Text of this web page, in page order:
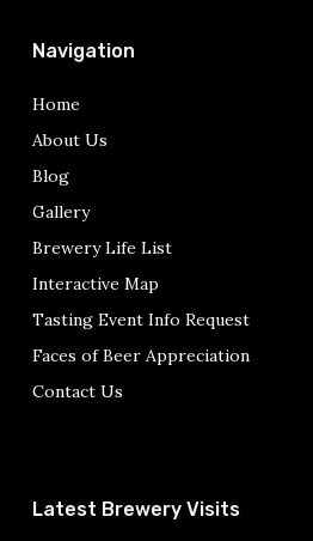
Navigation
Home
About Us
Blog
Gallery
Brewery Life List
Interactive Map
Tasting Event Info Request
Faces of Beer Appreciation
Contact Us
Latest Brewery Visits